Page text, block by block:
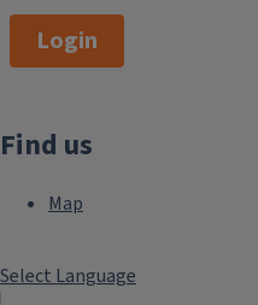
Login
Find us
Map
Select Language